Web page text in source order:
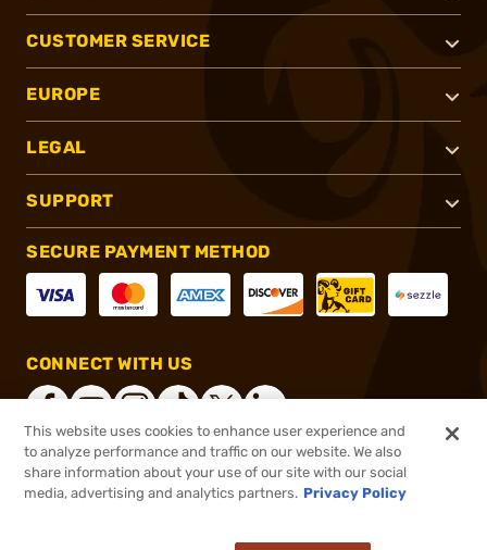
CUSTOMER SERVICE
EUROPE
LEGAL
SUPPORT
SECURE PAYMENT METHOD
CONNECT WITH US
®2026, Brownells, Inc. All rights reserved.
This website uses cookies to enhance user experience and
to analyze performance and traffic on our website. We also
share information about your use of our site with our social
media, advertising and analytics partners. Privacy Policy